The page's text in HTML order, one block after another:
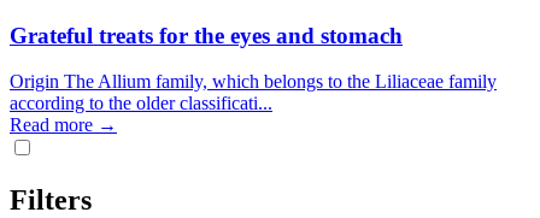
Grateful treats for the eyes and stomach
Origin The Allium family, which belongs to the Liliaceae family
according to the older classificati...
Read more →
Filters